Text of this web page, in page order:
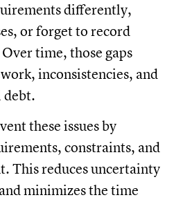
differently,
or forget to record
time, those gaps
inconsistencies, and
debt.
these issues by
constraints, and
This reduces uncertainty
minimizes the time